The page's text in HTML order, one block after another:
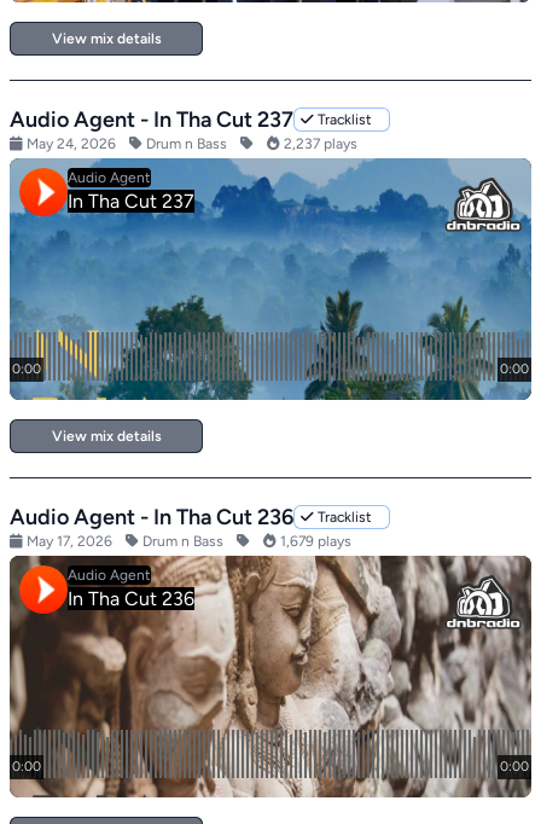
View mix details
Audio Agent - In Tha Cut 237
Tracklist
May 24, 2026
Drum n Bass 2,237 plays
View mix details
Audio Agent - In Tha Cut 236
Tracklist
May 17, 2026
Drum n Bass 1,679 plays